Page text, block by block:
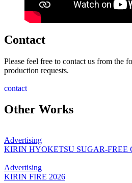
Contact
Please feel free to contact us from the
production requests.
contact
Other Works
Advertising
KIRIN HYOKETSU SUGAR-FREE
Advertising
KIRIN FIRE 2026